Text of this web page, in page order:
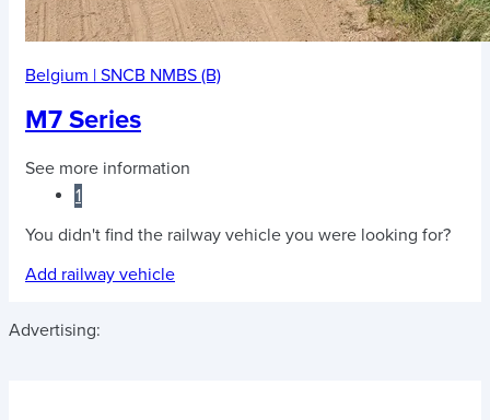
Belgium | SNCB NMBS (B)
M7 Series
See more information
1
You didn't find the railway vehicle you were looking for?
Add railway vehicle
Advertising: